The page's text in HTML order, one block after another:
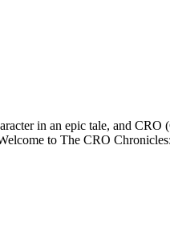
in an epic tale, and
to The CRO